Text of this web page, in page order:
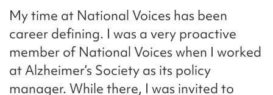
My time at National Voices has been
career defining. I was a very proactive
member of National Voices when I worked
at Alzheimer’s Society as its policy
manager. While there, I was invited to